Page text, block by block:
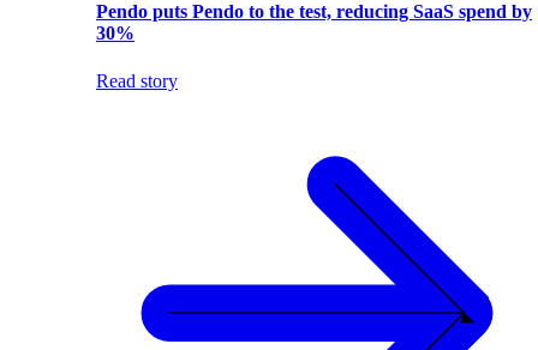
Pendo puts Pendo to the test, reducing SaaS spend by
30%
Read story